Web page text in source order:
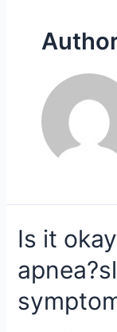
Is it
Is
it
okay
live